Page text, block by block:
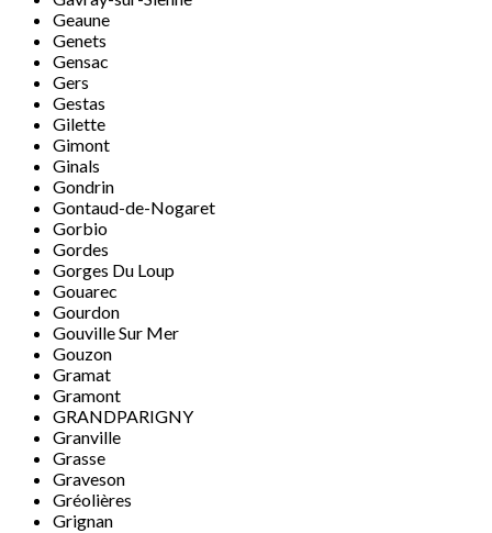
Geaune
Genets
Gensac
Gers
Gestas
Gilette
Gimont
Ginals
Gondrin
Gontaud-de-Nogaret
Gorbio
Gordes
Gorges Du Loup
Gouarec
Gourdon
Gouville Sur Mer
Gouzon
Gramat
Gramont
GRANDPARIGNY
Granville
Grasse
Graveson
Gréolières
Grignan